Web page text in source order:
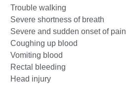
Trouble walking
Severe shortness of breath
Severe and sudden onset of pain
Coughing up blood
Vomiting blood
Rectal bleeding
Head injury